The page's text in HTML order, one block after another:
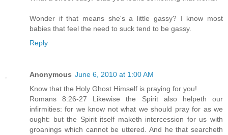
Wonder if that means she's a little gassy? I know most
babies that feel the need to suck tend to be gassy.
Reply
Anonymous June 6, 2010 at 1:00 AM
Know that the Holy Ghost Himself is praying for you!
Romans 8:26-27 Likewise the Spirit also helpeth our
infirmities: for we know not what we should pray for as we
ought: but the Spirit itself maketh intercession for us with
groanings which cannot be uttered. And he that searcheth